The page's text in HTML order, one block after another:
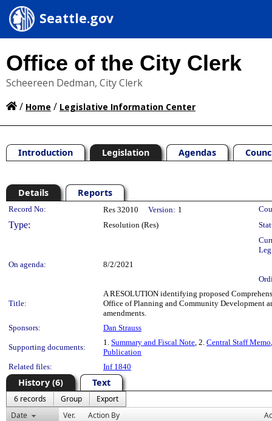
Seattle.gov
Office of the City Clerk
Scheereen Dedman, City Clerk
/ Home / Legislative Information Center
Introduction Legislation Agendas
Details Reports
Legislation Details
Record No: Res 32010 Version: 1
Type: Resolution (Res)
On agenda:
8/2/2021
Title:
A RESOLUTION identifying proposed
Office of Planning and Community Development
amendments.
Sponsors:
Dan Strauss
Supporting documents:
1. Summary and Fiscal Note, 2. Central Staff Memo
Publication
Related files:
Inf 1840
History (6) Text
6 records Group
Export
Date
Ver. Action By